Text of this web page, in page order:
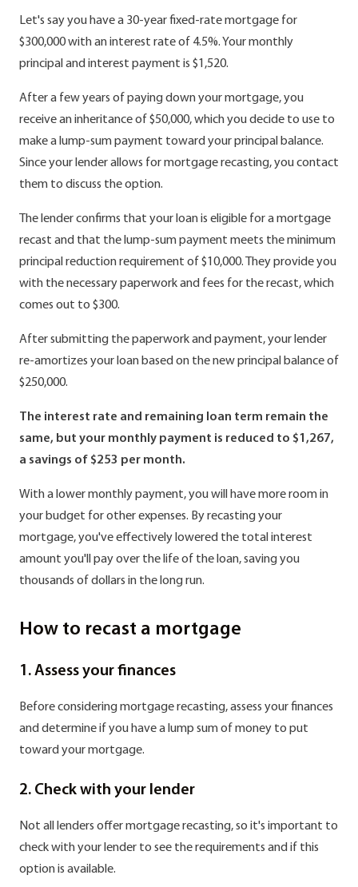
Let's say you have a 30-year fixed-rate mortgage for
$300,000 with an interest rate of 4.5%. Your monthly
principal and interest payment is $1,520.
After a few years of paying down your mortgage, you
receive an inheritance of $50,000, which you decide to use to
make a lump-sum payment toward your principal balance.
Since your lender allows for mortgage recasting, you contact
them to discuss the option.
The lender confirms that your loan is eligible for a mortgage
recast and that the lump-sum payment meets the minimum
principal reduction requirement of $10,000. They provide you
with the necessary paperwork and fees for the recast, which
comes out to $300.
After submitting the paperwork and payment, your lender
re-amortizes your loan based on the new principal balance of
$250,000.
The interest rate and remaining loan term remain the
same, but your monthly payment is reduced to $1,267,
a savings of $253 per month.
With a lower monthly payment, you will have more room in
your budget for other expenses. By recasting your
mortgage, you've effectively lowered the total interest
amount you'll pay over the life of the loan, saving you
thousands of dollars in the long run.
How to recast a mortgage
1. Assess your finances
Before considering mortgage recasting, assess your finances
and determine if you have a lump sum of money to put
toward your mortgage.
2. Check with your lender
Not all lenders offer mortgage recasting, so it's important to
check with your lender to see the requirements and if this
option is available.